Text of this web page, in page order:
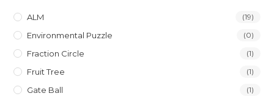
ALM (19)
Environmental Puzzle (0)
Fraction Circle (1)
Fruit Tree (1)
Gate Ball (1)